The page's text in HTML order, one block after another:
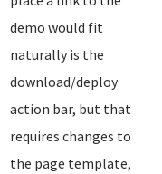
demo would fit
naturally is the
download/deploy
action bar, but that
requires changes to
the page template,